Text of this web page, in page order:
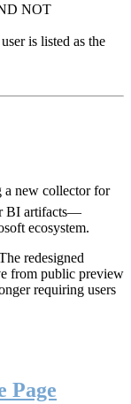
NOT
is listed as the
a new collector for
BI artifacts—
ecosystem.
redesigned
from public preview
requiring users
Page